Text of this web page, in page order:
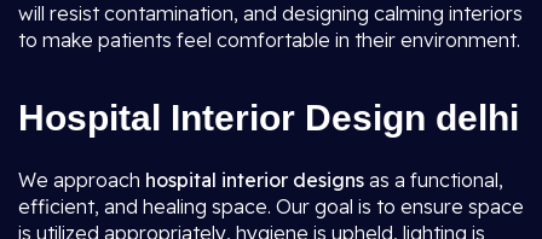
will resist contamination, and designing calming interiors
to make patients feel comfortable in their environment.
Hospital Interior Design delhi
We approach hospital interior designs as a functional,
efficient, and healing space. Our goal is to ensure space
is utilized appropriately, hygiene is upheld, lighting is